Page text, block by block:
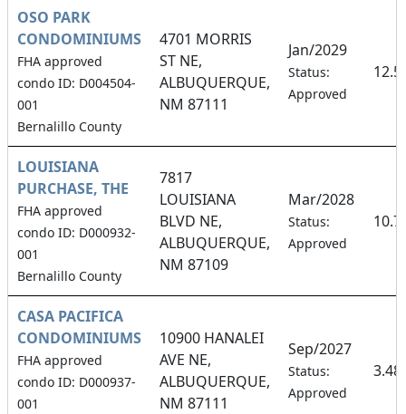
OSO PARK
CONDOMINIUMS
FHA approved
condo ID: D004504-
001
Bernalillo County
4701 MORRIS
ST NE,
ALBUQUERQUE,
NM 87111
Jan/2029
Status:
Approved
LOUISIANA
PURCHASE, THE
FHA approved
condo ID: D000932-
001
Bernalillo County
7817
LOUISIANA
BLVD NE,
ALBUQUERQUE,
NM 87109
Mar/2028
Status:
Approved
CASA PACIFICA
CONDOMINIUMS
FHA approved
condo ID: D000937-
001
10900 HANALEI
AVE NE,
ALBUQUERQUE,
NM 87111
Sep/2027
Status:
Approved